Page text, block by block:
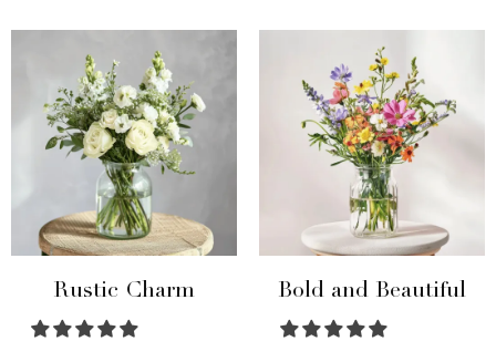
Rustic Charm Bold and Beautiful